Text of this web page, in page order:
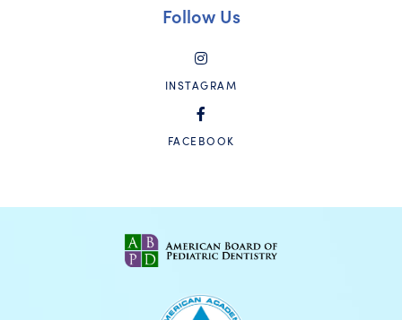
Follow Us
INSTAGRAM
FACEBOOK